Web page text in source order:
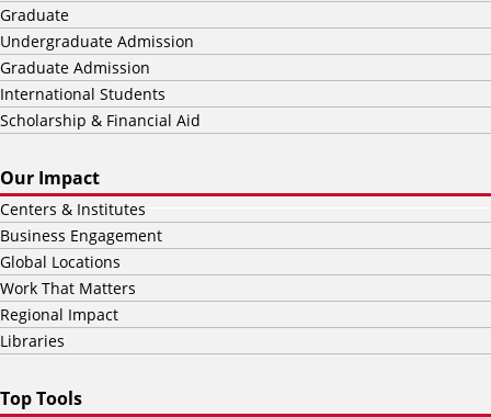
Graduate
Undergraduate Admission
Graduate Admission
International Students
Scholarship & Financial Aid
Our Impact
Centers & Institutes
Business Engagement
Global Locations
Work That Matters
Regional Impact
Libraries
Top Tools